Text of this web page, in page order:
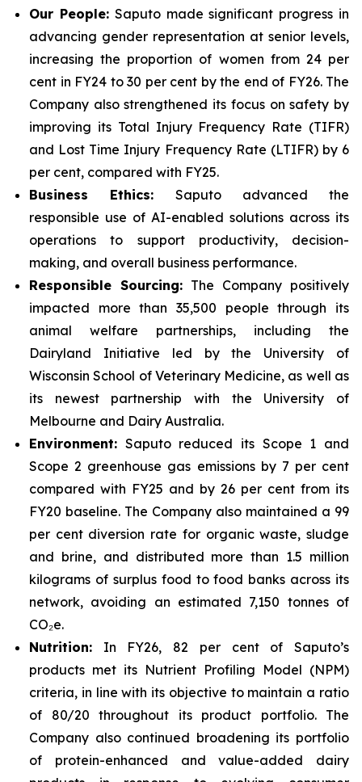
Our People:Saputo made significant progress in
advancing gender representation at senior levels,
increasing the proportion of women from 24 per
cent in FY24 to 30 per cent by the end of FY26. The
Company also strengthened its focus on safety by
improving its Total Injury Frequency Rate (TIFR)
and Lost Time Injury Frequency Rate (LTIFR) by 6
per cent, compared with FY25.
Business Ethics: Saputo advanced the
responsible use of AI-enabled solutions across its
operations to support productivity, decision-
making, and overall business performance.
Responsible Sourcing: The Company positively
impacted more than 35,500 people through its
animal welfare partnerships, including the
Dairyland Initiative led by the University of
Wisconsin School of Veterinary Medicine, as well as
its newest partnership with the University of
Melbourne and Dairy Australia.
Environment: Saputo reduced its Scope 1 and
Scope 2 greenhouse gas emissions by 7 per cent
compared with FY25 and by 26 per cent from its
FY20 baseline. The Company also maintained a 99
per cent diversion rate for organic waste, sludge
and brine, and distributed more than 1.5 million
kilograms of surplus food to food banks across its
network, avoiding an estimated 7,150 tonnes of
CO₂e.
Nutrition: In FY26, 82 per cent of Saputo’s
products met its Nutrient Profiling Model (NPM)
criteria, in line with its objective to maintain a ratio
of 80/20 throughout its product portfolio. The
Company also continued broadening its portfolio
of protein-enhanced and value-added dairy